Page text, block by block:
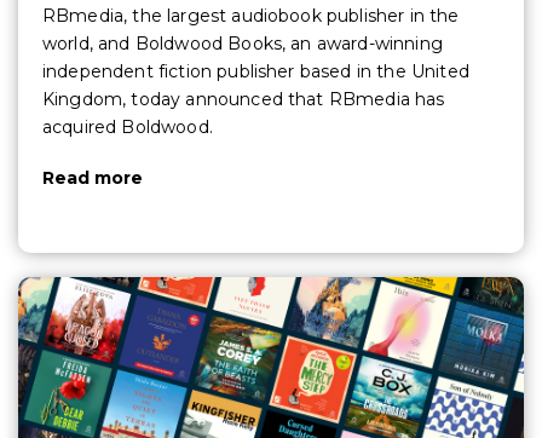
RBmedia, the largest audiobook publisher in the
world, and Boldwood Books, an award-winning
independent fiction publisher based in the United
Kingdom, today announced that RBmedia has
acquired Boldwood.
Read more